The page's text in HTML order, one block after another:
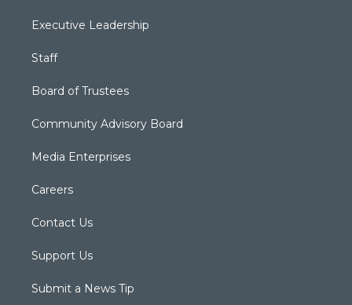
Executive Leadership
Staff
Board of Trustees
Community Advisory Board
Media Enterprises
Careers
Contact Us
Support Us
Submit a News Tip